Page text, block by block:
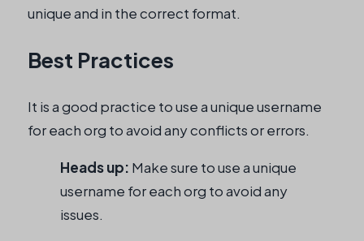
unique and in the correct format.
Best Practices
It is a good practice to use a unique username
for each org to avoid any conflicts or errors.
Heads up: Make sure to use a unique
username for each org to avoid any
issues.